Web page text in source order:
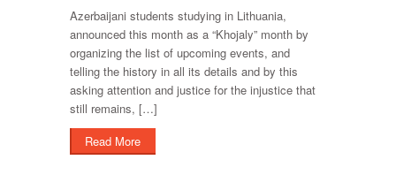
Azerbaijani students studying in Lithuania,
announced this month as a “Khojaly” month by
organizing the list of upcoming events, and
telling the history in all its details and by this
asking attention and justice for the injustice that
still remains, […]
Read More